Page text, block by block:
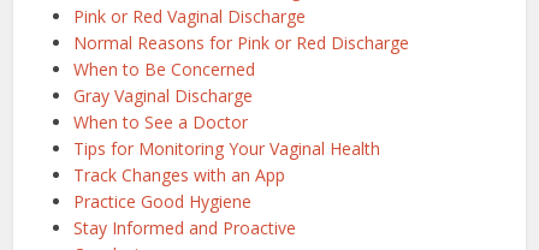
Pink or Red Vaginal Discharge
Normal Reasons for Pink or Red Discharge
When to Be Concerned
Gray Vaginal Discharge
When to See a Doctor
Tips for Monitoring Your Vaginal Health
Track Changes with an App
Practice Good Hygiene
Stay Informed and Proactive